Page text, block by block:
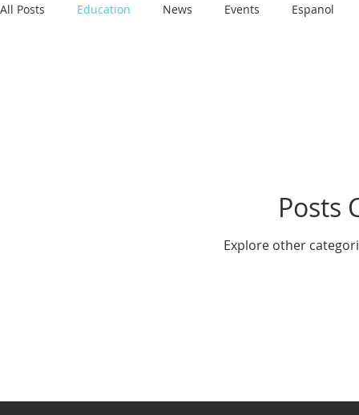
All Posts Education News Events Espanol
Posts
Explore other